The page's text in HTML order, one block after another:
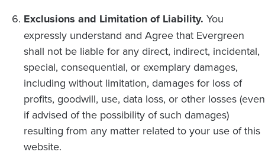
Exclusions and Limitation of Liability. You
expressly understand and Agree that Evergreen
shall not be liable for any direct, indirect, incidental,
special, consequential, or exemplary damages,
including without limitation, damages for loss of
profits, goodwill, use, data loss, or other losses (even
if advised of the possibility of such damages)
resulting from any matter related to your use of this
website.